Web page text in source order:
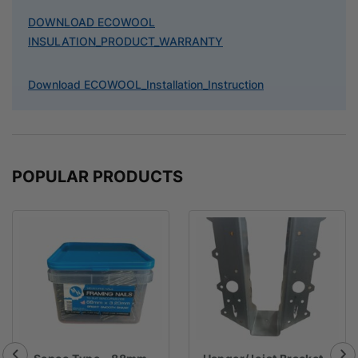
DOWNLOAD ECOWOOL
INSULATION_PRODUCT_WARRANTY
Download ECOWOOL_Installation_Instruction
POPULAR PRODUCTS